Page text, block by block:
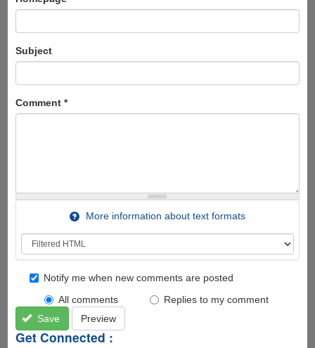
Subject
Comment *
More information about text formats
Notify me when new comments are posted
All comments
Replies to my comment
Save
Preview
Get Connected :